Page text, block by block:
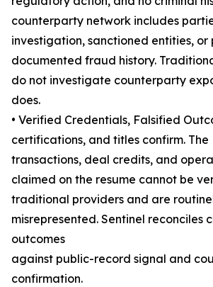
counterparty network includes
investigation, sanctioned entities, or
documented fraud history.
do not investigate counterparty
does.
• Verified Credentials, Falsified
certifications, and titles confirm. The
transactions, deal credits, and
claimed on the resume cannot be
traditional providers and are
misrepresented. Sentinel reconciles
outcomes
against public-record signal and
confirmation.